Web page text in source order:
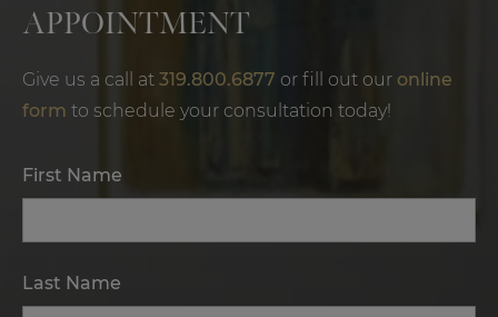
APPOINTMENT
Give us a call at 319.800.6877 or fill out our online
form to schedule your consultation today!
First Name
Last Name